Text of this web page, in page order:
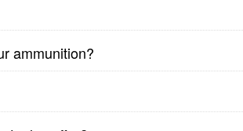
ammunition?